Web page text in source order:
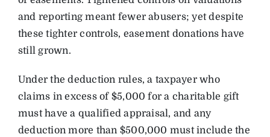
and reporting meant fewer abusers; yet despite
these tighter controls, easement donations have
still grown.
Under the deduction rules, a taxpayer who
claims in excess of $5,000 for a charitable gift
must have a qualified appraisal, and any
deduction more than $500,000 must include the